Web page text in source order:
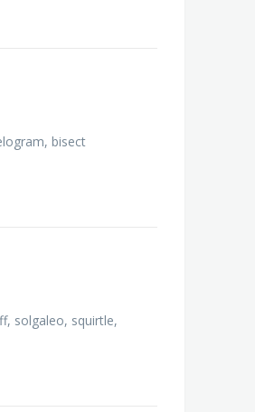
bisect
solgaleo, squirtle,